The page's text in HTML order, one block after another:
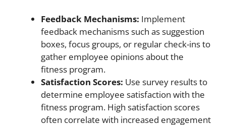
Feedback Mechanisms: Implement
feedback mechanisms such as suggestion
boxes, focus groups, or regular check-ins to
gather employee opinions about the
fitness program.
Satisfaction Scores: Use survey results to
determine employee satisfaction with the
fitness program. High satisfaction scores
often correlate with increased engagement